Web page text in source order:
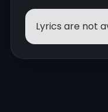
Lyrics are not